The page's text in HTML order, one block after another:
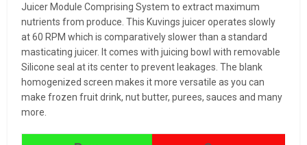
Juicer Module Comprising System to extract maximum
nutrients from produce. This Kuvings juicer operates slowly
at 60 RPM which is comparatively slower than a standard
masticating juicer. It comes with juicing bowl with removable
Silicone seal at its center to prevent leakages. The blank
homogenized screen makes it more versatile as you can
make frozen fruit drink, nut butter, purees, sauces and many
more.